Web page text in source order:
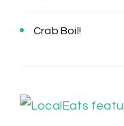
Crab Boil!